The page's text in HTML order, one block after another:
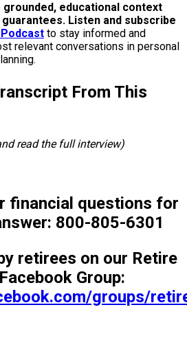
educational context
Listen and subscribe
to stay informed and
relevant conversations in personal
From This
read the full interview)
financial questions for
800-805-6301
retirees on our Retire
Group:
groups/